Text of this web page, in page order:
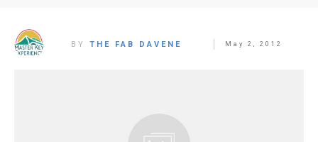
BYTHE FAB DAVENE May 2, 2012